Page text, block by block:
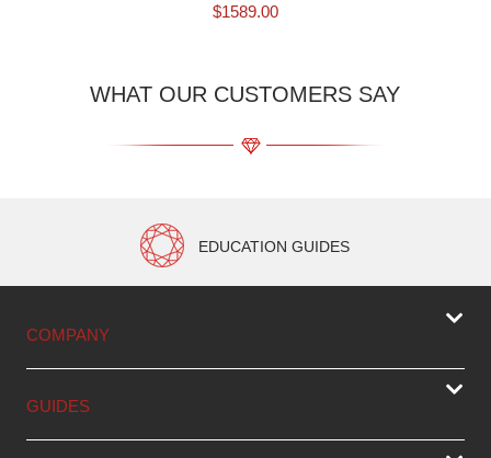
$1589.00
WHAT OUR CUSTOMERS SAY
EDUCATION GUIDES
COMPANY
GUIDES